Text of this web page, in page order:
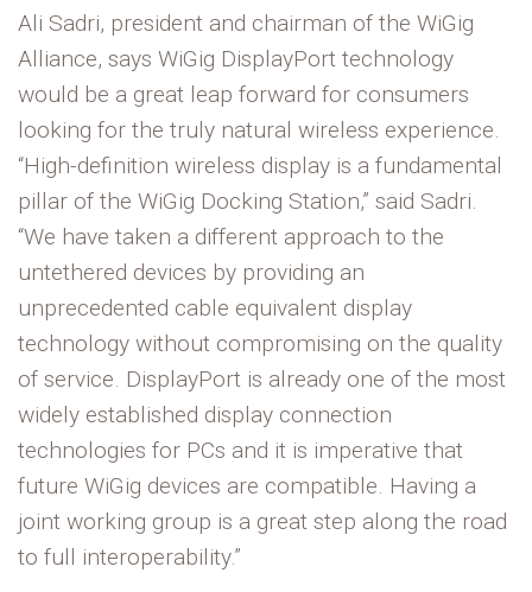
Ali Sadri, president and chairman of the WiGig
Alliance, says WiGig DisplayPort technology
would be a great leap forward for consumers
looking for the truly natural wireless experience.
“High-definition wireless display is a fundamental
pillar of the WiGig Docking Station,” said Sadri.
“We have taken a different approach to the
untethered devices by providing an
unprecedented cable equivalent display
technology without compromising on the quality
of service. DisplayPort is already one of the most
widely established display connection
technologies for PCs and it is imperative that
future WiGig devices are compatible. Having a
joint working group is a great step along the road
to full interoperability.”